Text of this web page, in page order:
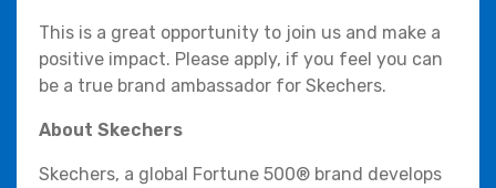
This is a great opportunity to join us and make a
positive impact. Please apply, if you feel you can
be a true brand ambassador for Skechers.
About Skechers
Skechers, a global Fortune 500® brand develops